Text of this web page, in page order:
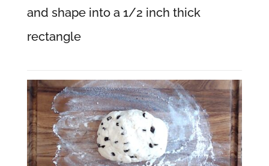
and shape into a 1/2 inch thick
rectangle